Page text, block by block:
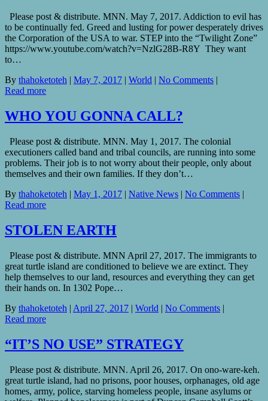
Please post & distribute. MNN. May 7, 2017. Addiction to evil has
to be continually fed. Greed and lusting for power desperately drives
the Corporation of the USA to war. STEP into the “Twilight Zone”
https://www.youtube.com/watch?v=NzlG28B-R8Y They want
to…
By thahoketoteh | May 7, 2017 | World | No Comments |
Read more
WHO YOU GONNA CALL?
Please post & distribute. MNN. May 1, 2017. The colonial
executioners called band and tribal councils, are running into some
problems. Their job is to not worry about their people, only about
themselves and their own families. If they don’t…
By thahoketoteh | May 1, 2017 | Native News | No Comments |
Read more
STOLEN EARTH
Please post & distribute. MNN April 27, 2017. The immigrants to
great turtle island are conditioned to believe we are extinct. They
help themselves to our land, resources and everything they can get
their hands on. In 1302 Pope…
By thahoketoteh | April 27, 2017 | World | No Comments |
Read more
“IT’S NO USE” STRATEGY
Please post & distribute. MNN. April 26, 2017. On ono-ware-keh.
great turtle island, had no prisons, poor houses, orphanages, old age
homes, army, police, starving homeless people, insane asylums or